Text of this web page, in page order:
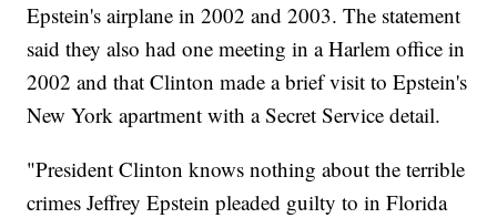
Epstein's airplane in 2002 and 2003. The statement
said they also had one meeting in a Harlem office in
2002 and that Clinton made a brief visit to Epstein's
New York apartment with a Secret Service detail.
"President Clinton knows nothing about the terrible
crimes Jeffrey Epstein pleaded guilty to in Florida